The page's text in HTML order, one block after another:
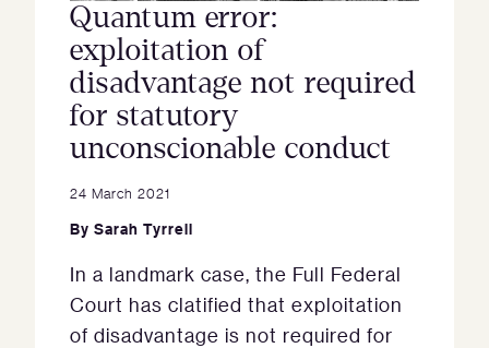
Quantum error:
exploitation of
disadvantage not required
for statutory
unconscionable conduct
24 March 2021
By Sarah Tyrrell
In a landmark case, the Full Federal
Court has clatified that exploitation
of disadvantage is not required for